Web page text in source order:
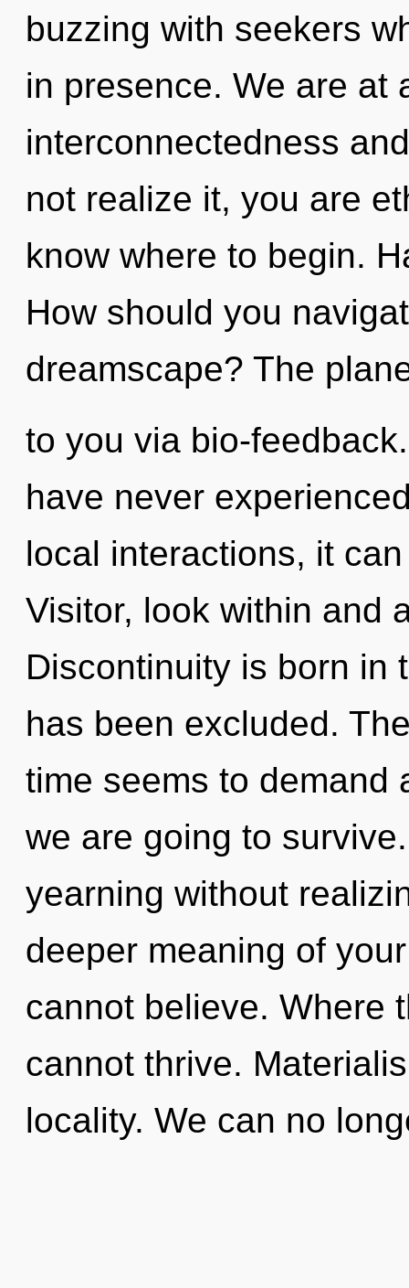
buzzing with seekers
in presence. We are at
interconnectedness
not realize it, you are
know where to begin.
How should you
dreamscape? The
to you via bio-
have never
local interactions, it
Visitor, look within and
Discontinuity is born in
has been excluded.
time seems to demand
we are going to
yearning without
deeper meaning of
cannot believe. Where
cannot thrive.
locality. We can no